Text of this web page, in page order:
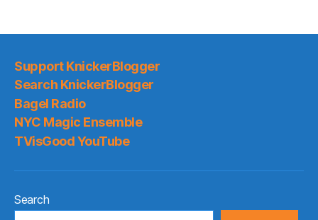
Support KnickerBlogger
Search KnickerBlogger
Bagel Radio
NYC Magic Ensemble
TVisGood YouTube
Search